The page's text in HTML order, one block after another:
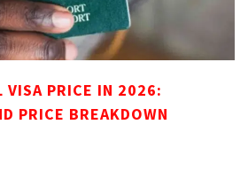
VISA PRICE IN 2026:
PRICE BREAKDOWN